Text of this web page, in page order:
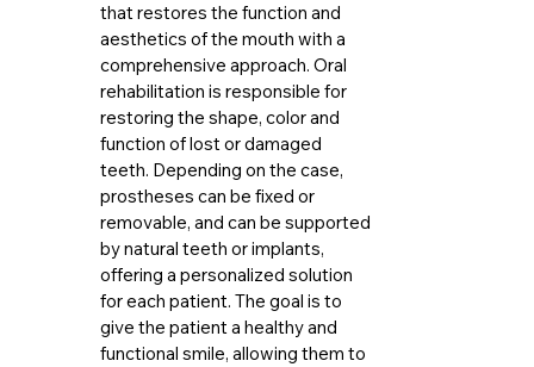
that restores the function and
aesthetics of the mouth with a
comprehensive approach. Oral
rehabilitation is responsible for
restoring the shape, color and
function of lost or damaged
teeth. Depending on the case,
prostheses can be fixed or
removable, and can be supported
by natural teeth or implants,
offering a personalized solution
for each patient. The goal is to
give the patient a healthy and
functional smile, allowing them to